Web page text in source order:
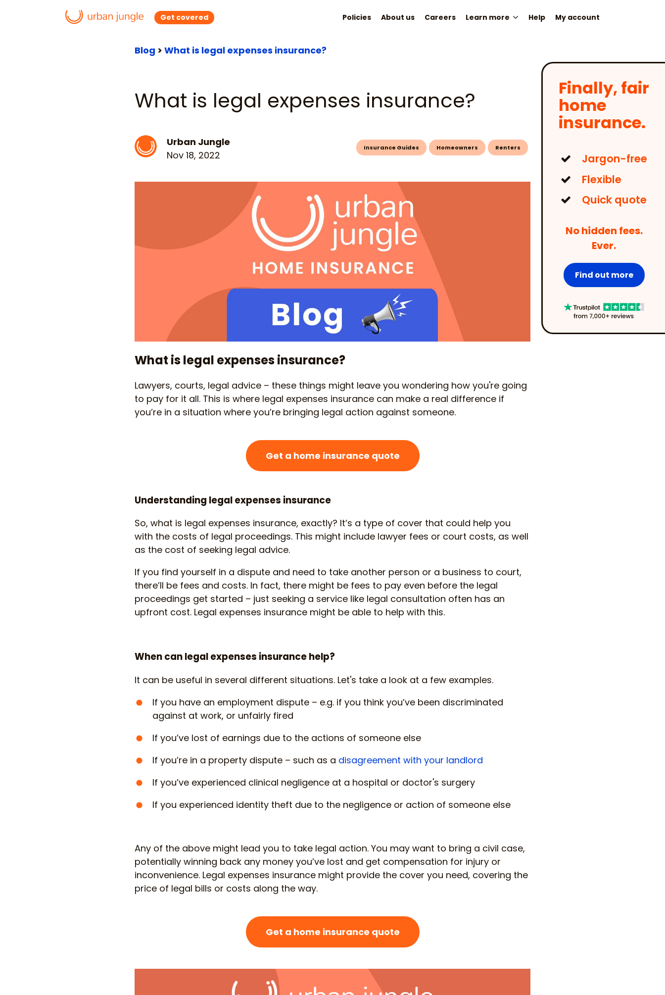
Get covered Policies About us Careers Learn more Help My account
Finally, fair
home
insurance.
Jargon-free
Flexible
Quick quote
No hidden fees.
Ever.
Find out more
Blog > What is legal expenses insurance?
What is legal expenses insurance?
Urban Jungle
Nov 18, 2022
Insurance Guides Homeowners Renters
What is legal expenses insurance?
Lawyers, courts, legal advice – these things might leave you wondering how you're going
to pay for it all. This is where legal expenses insurance can make a real difference if
you’re in a situation where you’re bringing legal action against someone.
Get a home insurance quote
Understanding legal expenses insurance
So, what is legal expenses insurance, exactly? It’s a type of cover that could help you
with the costs of legal proceedings. This might include lawyer fees or court costs, as well
as the cost of seeking legal advice.
If you find yourself in a dispute and need to take another person or a business to court,
there’ll be fees and costs. In fact, there might be fees to pay even before the legal
proceedings get started – just seeking a service like legal consultation often has an
upfront cost. Legal expenses insurance might be able to help with this.
When can legal expenses insurance help?
It can be useful in several different situations. Let's take a look at a few examples.
If you have an employment dispute – e.g. if you think you’ve been discriminated
against at work, or unfairly fired
If you’ve lost of earnings due to the actions of someone else
If you’re in a property dispute – such as a disagreement with your landlord
If you’ve experienced clinical negligence at a hospital or doctor's surgery
If you experienced identity theft due to the negligence or action of someone else
Any of the above might lead you to take legal action. You may want to bring a civil case,
potentially winning back any money you’ve lost and get compensation for injury or
inconvenience. Legal expenses insurance might provide the cover you need, covering the
price of legal bills or costs along the way.
Get a home insurance quote